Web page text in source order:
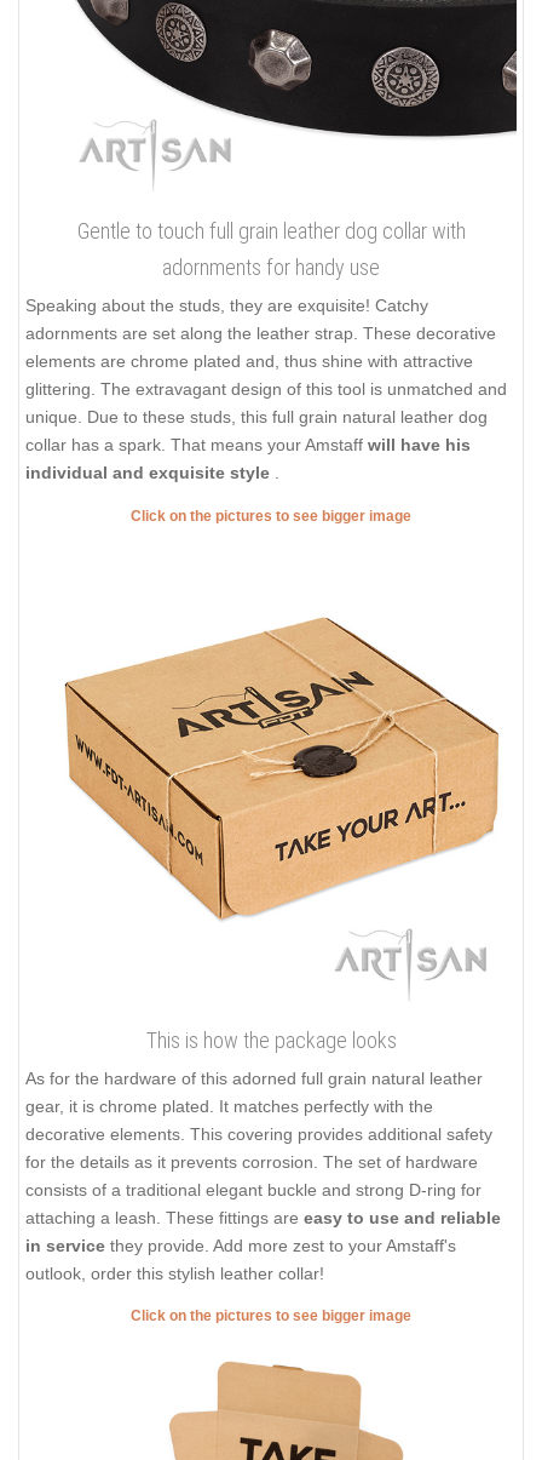
Gentle to touch full grain leather dog collar with
adornments for handy use
Speaking about the studs, they are exquisite! Catchy
adornments are set along the leather strap. These decorative
elements are chrome plated and, thus shine with attractive
glittering. The extravagant design of this tool is unmatched and
unique. Due to these studs, this full grain natural leather dog
collar has a spark. That means your Amstaff will have his
individual and exquisite style
Click on the pictures to see bigger image
This is how the package looks
As for the hardware of this adorned full grain natural leather
gear, it is chrome plated. It matches perfectly with the
decorative elements. This covering provides additional safety
for the details as it prevents corrosion. The set of hardware
consists of a traditional elegant buckle and strong D-ring for
attaching a leash. These fittings are easy to use and reliable
in service they provide. Add more zest to your Amstaff's
outlook, order this stylish leather collar!
Click on the pictures to see bigger image